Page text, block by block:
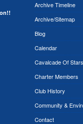
Archive Timeline
Archive/Sitemap
Blog
Calendar
Cavalcade Of Stars
Charter Members
Club History
Community &
Contact